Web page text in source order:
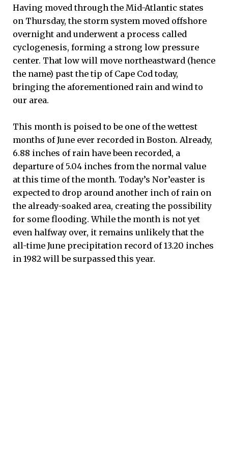
Having moved through the Mid-Atlantic states
on Thursday, the storm system moved offshore
overnight and underwent a process called
cyclogenesis, forming a strong low pressure
center. That low will move northeastward (hence
the name) past the tip of Cape Cod today,
bringing the aforementioned rain and wind to
our area.
This month is poised to be one of the wettest
months of June ever recorded in Boston. Already,
6.88 inches of rain have been recorded, a
departure of 5.04 inches from the normal value
at this time of the month. Today’s Nor’easter is
expected to drop around another inch of rain on
the already-soaked area, creating the possibility
for some flooding. While the month is not yet
even halfway over, it remains unlikely that the
all-time June precipitation record of 13.20 inches
in 1982 will be surpassed this year.